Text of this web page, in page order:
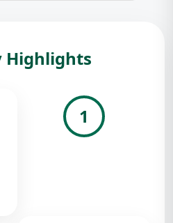
Highlights
1